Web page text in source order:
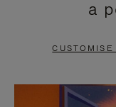
PAUSE
TO
a